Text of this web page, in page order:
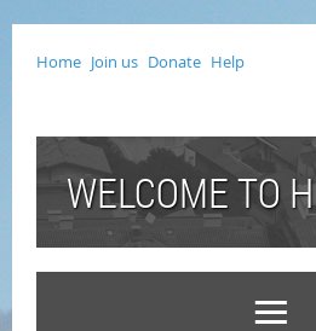
Home Join us Donate Help
WELCOME TO